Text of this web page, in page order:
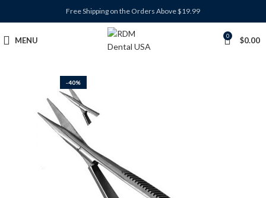
Free Shipping on the Orders Above $19.99
MENU 0 $0.00
-40%